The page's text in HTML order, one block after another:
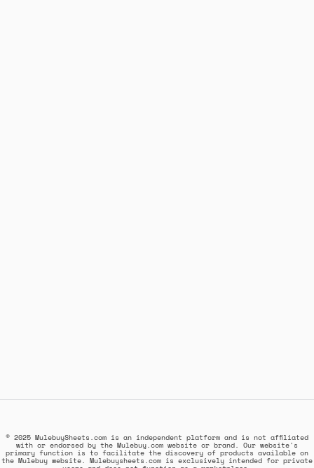
© 2025 MulebuySheets.com is an independent platform and is not affiliated
with or endorsed by the Mulebuy.com website or brand. Our website's
primary function is to facilitate the discovery of products available on
the Mulebuy website. Mulebuysheets.com is exclusively intended for private